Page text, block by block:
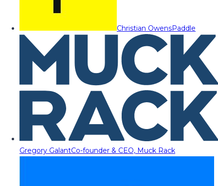
Christian OwensPaddle
Gregory GalantCo-founder & CEO, Muck Rack